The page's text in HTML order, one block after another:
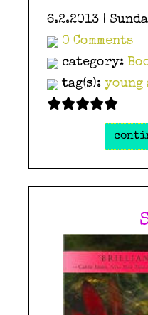
6.2.2013 |
0 Comments
category:
tag(s):